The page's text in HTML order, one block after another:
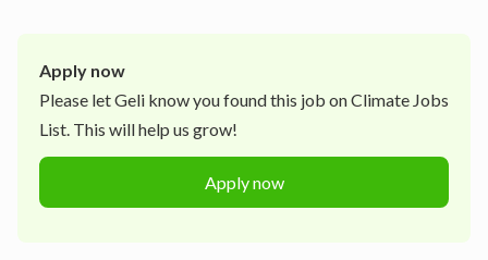
Apply now
Please letGeli know you found this job on Climate Jobs
List. This will help us grow!
Apply now